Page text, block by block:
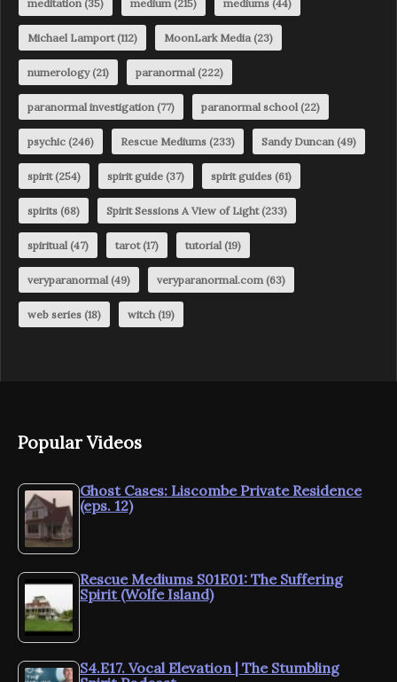
meditation(35) medium(215) mediums (44)
Michael Lamport(112) MoonLark Media(23)
numerology(21) paranormal(222)
paranormal investigation(77) paranormal school(22)
psychic (246) Rescue Mediums (233) Sandy Duncan(49)
spirit(254) spirit guide (37) spirit guides (61)
spirits (68) Spirit Sessions A View of Light(233)
spiritual(47) tarot(17) tutorial(19)
veryparanormal(49) veryparanormal.com(63)
web series (18) witch(19)
Popular Videos
Ghost Cases: Liscombe Private Residence
(eps. 12)
Rescue Mediums S01E01: The Suffering
Spirit (Wolfe Island)
S4.E17. Vocal Elevation | The Stumbling